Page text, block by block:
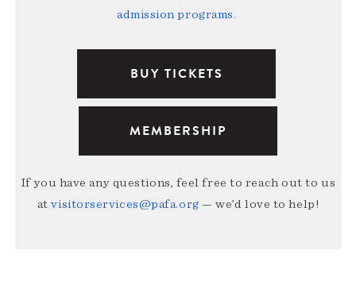
admission programs.
BUY TICKETS
MEMBERSHIP
If you have any questions, feel free to reach out to us
atvisitorservices@pafa.org — we’d love to help!